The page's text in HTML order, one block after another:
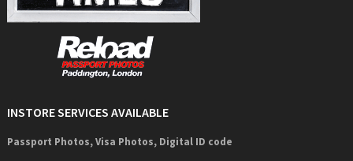
INSTORE SERVICES AVAILABLE
Passport Photos, Visa Photos, Digital ID code